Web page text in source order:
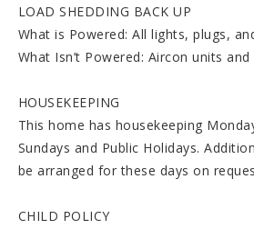
LOAD SHEDDING BACK UP
What is Powered: All lights, plugs,
What Isn’t Powered: Aircon units
HOUSEKEEPING
This home has housekeeping
Sundays and Public Holidays.
be arranged for these days on
CHILD POLICY